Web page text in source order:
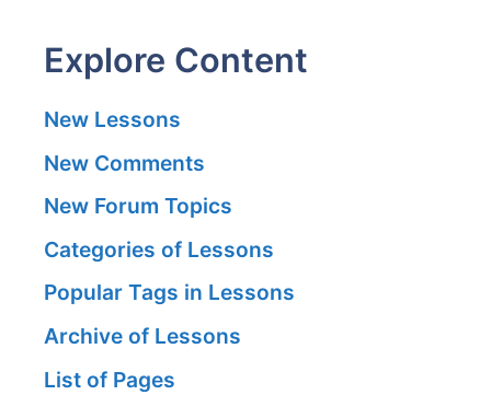
Explore Content
New Lessons
New Comments
New Forum Topics
Categories of Lessons
Popular Tags in Lessons
Archive of Lessons
List of Pages